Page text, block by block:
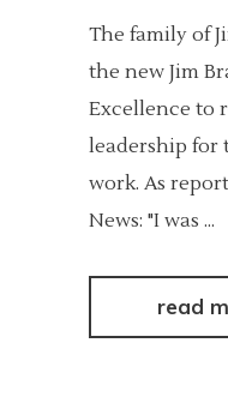
The family of
the new Jim
Excellence to
leadership
work. As
News: "I was
read